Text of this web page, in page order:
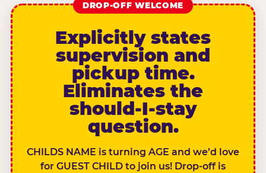
DROP-OFF WELCOME
Explicitly states
supervision and
pickup time.
Eliminates the
should-I-stay
question.
CHILDS NAME is turning AGE and we’d love
for GUEST CHILD to join us! Drop-off is